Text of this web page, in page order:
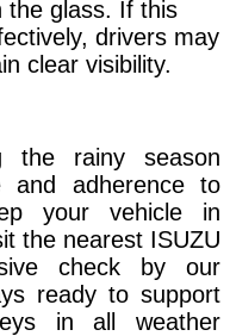
the glass. If this
drivers may
clear visibility.
the rainy season
and adherence to
your vehicle in
the nearest ISUZU
check by our
ready to support
in all weather